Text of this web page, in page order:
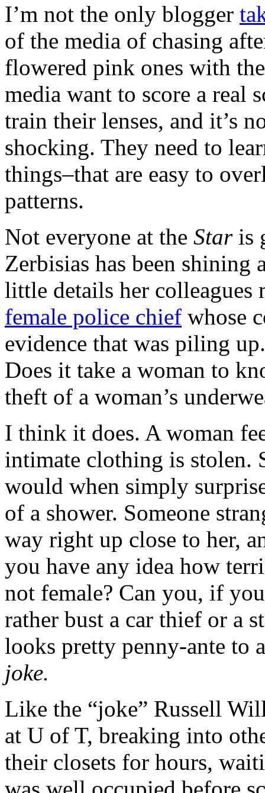
I’m not the only blogger
of the media of chasing
flowered pink ones with
media want to score a real
train their lenses, and it’s
shocking. They need to
things–that are easy to
patterns.
Not everyone at the Staris
Zerbisias has been
little details her colleagues
female police chief whose
evidence that was piling
Does it take a woman to
theft of a woman’s
I think it does. A woman
intimate clothing is stolen.
would when simply
of a shower. Someone
way right up close to her,
you have any idea how
not female? Can you, if
rather bust a car thief or a
looks pretty penny-ante
joke.
Like the “joke” Russell
at U of T, breaking into
their closets for hours,